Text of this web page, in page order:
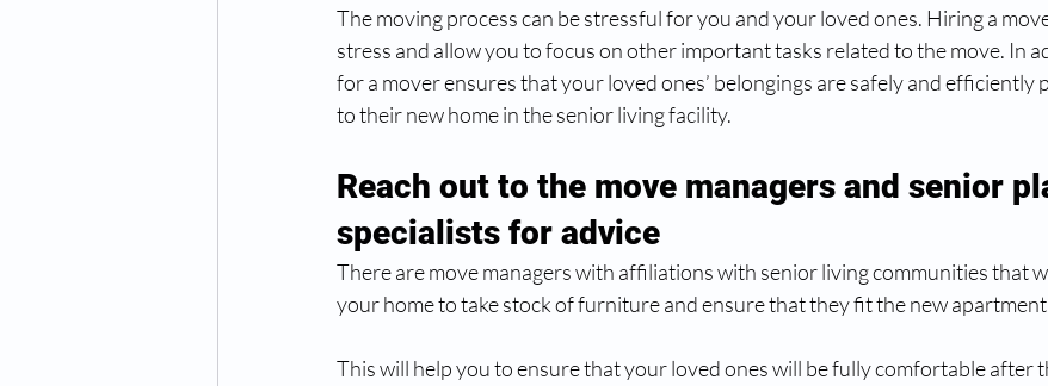
The moving process can be stressful for you and your loved ones. Hiring a
stress and allow you to focus on other important tasks related to the move. In
for a mover ensures that your loved ones’ belongings are safely and efficiently
to their new home in the senior living facility.
Reach out to the move managers and senior
specialists for advice
There are move managers with affiliations with senior living communities that
your home to take stock of furniture and ensure that they fit the new
This will help you to ensure that your loved ones will be fully comfortable after